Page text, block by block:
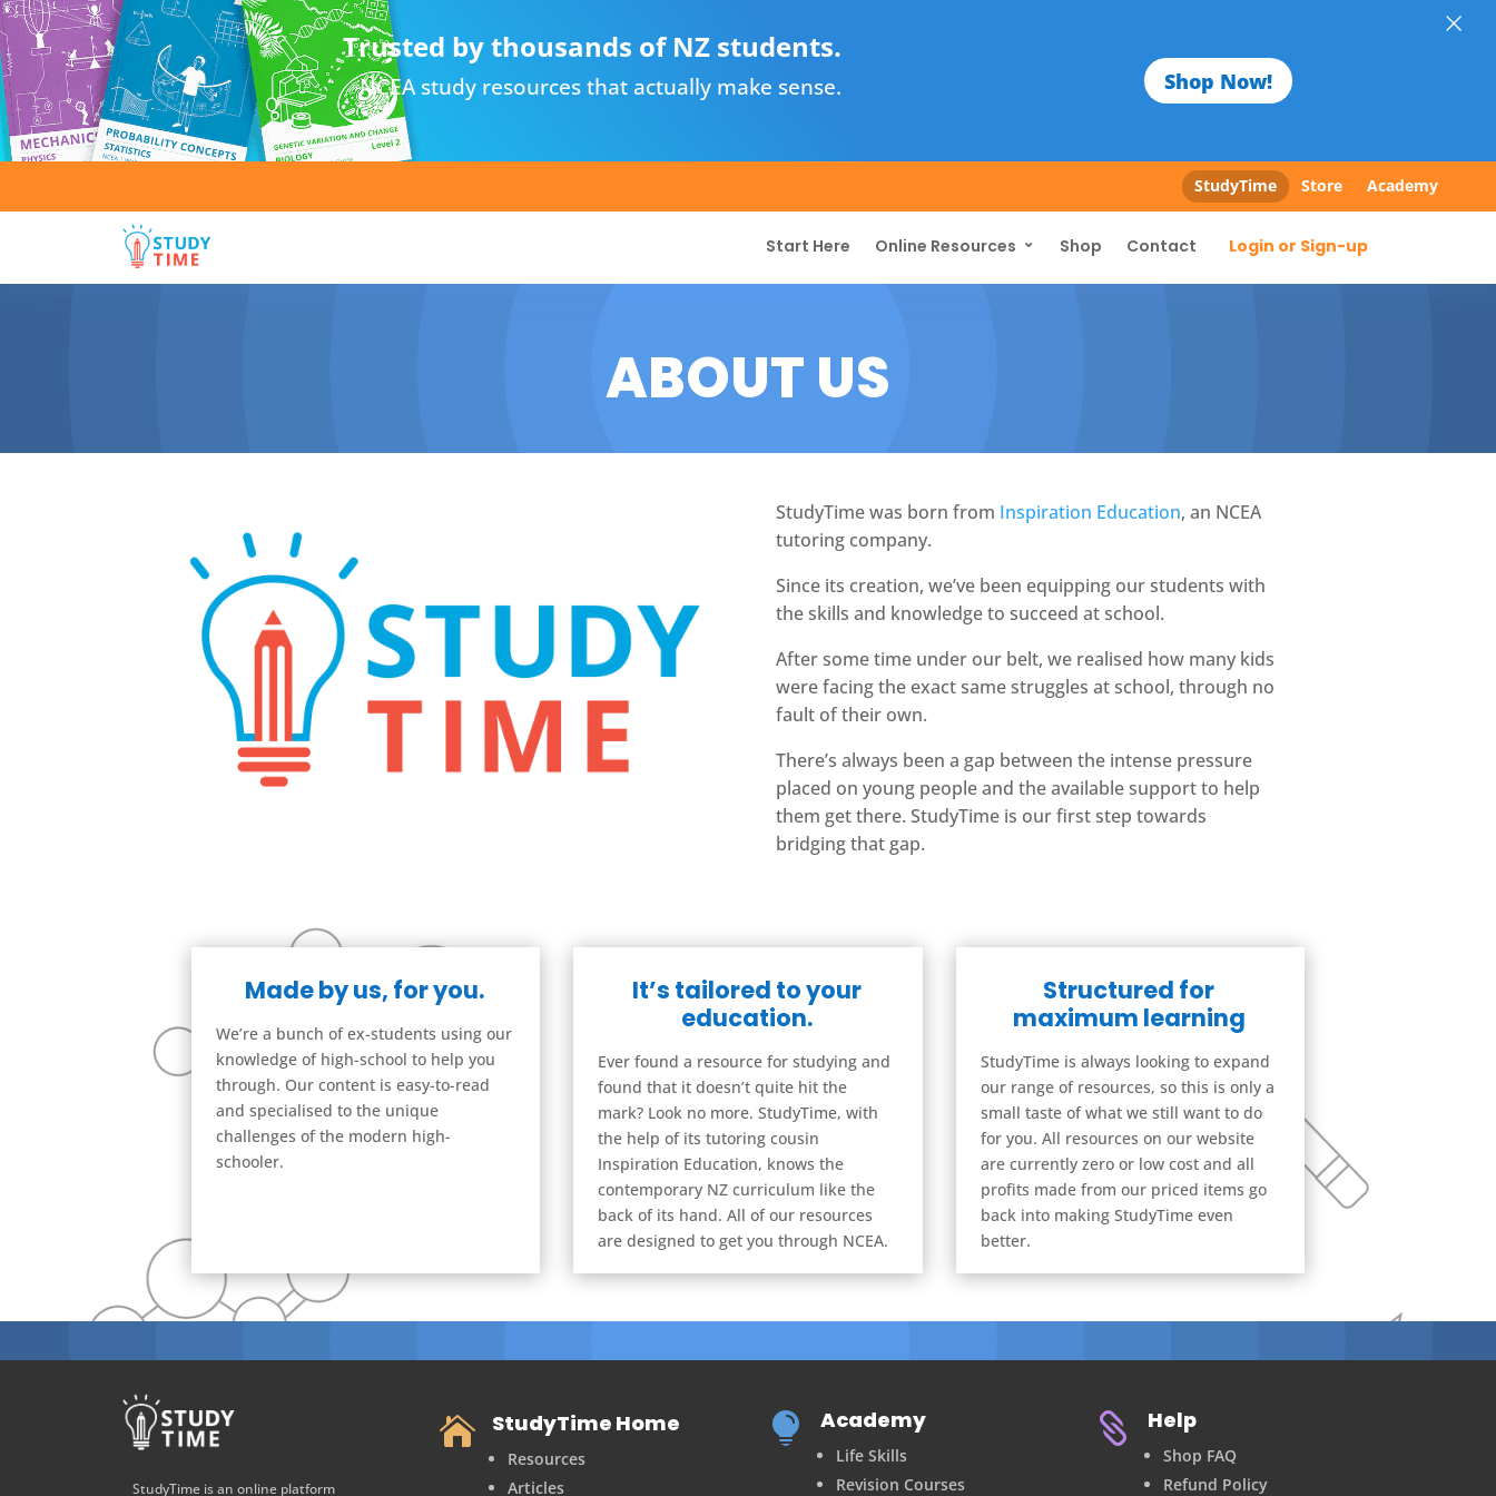
Trusted by thousands of NZ students.
NCEA study resources that actually make sense. Shop Now!
×
StudyTime Store Academy
Start Here Online Resources Shop Contact Login or Sign-up
ABOUT US
StudyTime was born from Inspiration Education, an NCEA
tutoring company.
Since its creation, we’ve been equipping our students with
the skills and knowledge to succeed at school.
After some time under our belt, we realised how many kids
were facing the exact same struggles at school, through no
fault of their own.
There’s always been a gap between the intense pressure
placed on young people and the available support to help
them get there. StudyTime is our first step towards
bridging that gap.
Made by us, for you.
We’re a bunch of ex-students using our
knowledge of high-school to help you
through. Our content is easy-to-read
and specialised to the unique
challenges of the modern high-
schooler.
It’s tailored to your
education.
Ever found a resource for studying and
found that it doesn’t quite hit the
mark? Look no more. StudyTime, with
the help of its tutoring cousin
Inspiration Education, knows the
contemporary NZ curriculum like the
back of its hand. All of our resources
are designed to get you through NCEA.
Structured for
maximum learning
StudyTime is always looking to expand
our range of resources, so this is only a
small taste of what we still want to do
for you. All resources on our website
are currently zero or low cost and all
profits made from our priced items go
back into making StudyTime even
better.
StudyTime is an online platform
 StudyTime Home
Resources
Articles
 Academy
Life Skills
Revision Courses
 Help
Shop FAQ
Refund Policy